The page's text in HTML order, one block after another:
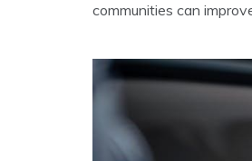
communities can